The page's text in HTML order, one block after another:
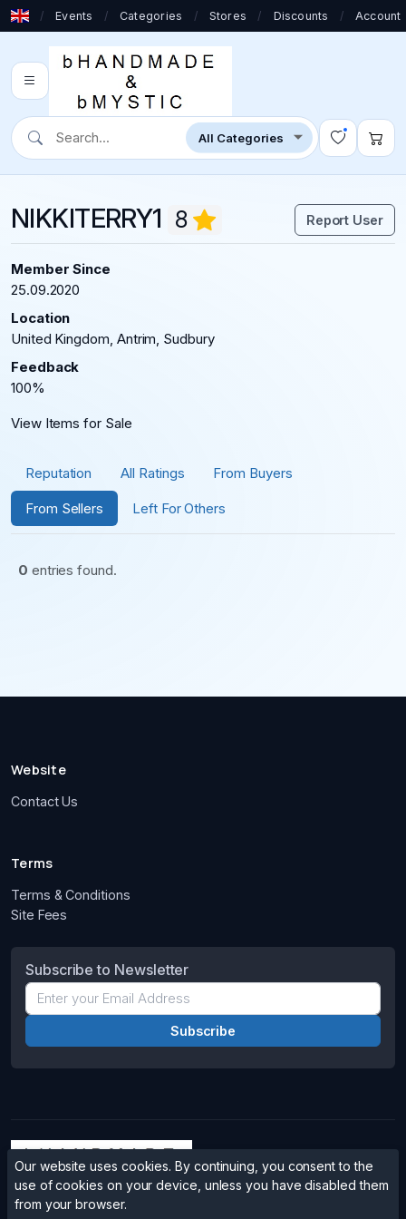
/ Events / Categories / Stores / Discounts / Account
NIKKITERRY1 8 Report User
Member Since
25.09.2020
Location
United Kingdom, Antrim, Sudbury
Feedback
100%
View Items for Sale
Reputation All Ratings From Buyers
From Sellers Left For Others
0 entries found.
Website
Contact Us
Terms
Terms & Conditions
Site Fees
Subscribe to Newsletter
Our website uses cookies. By continuing, you consent to the
use of cookies on your device, unless you have disabled them
from your browser.